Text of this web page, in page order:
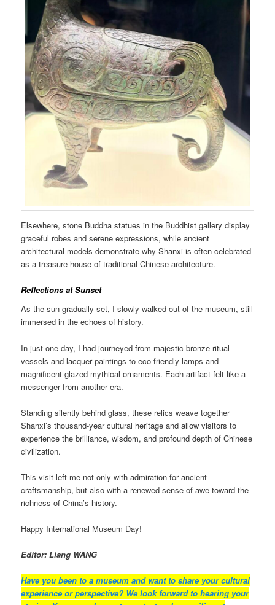
Elsewhere, stone Buddha statues in the Buddhist gallery display
graceful robes and serene expressions, while ancient
architectural models demonstrate why Shanxi is often celebrated
as a treasure house of traditional Chinese architecture.
Reflections at Sunset
As the sun gradually set, I slowly walked out of the museum, still
immersed in the echoes of history.
In just one day, I had journeyed from majestic bronze ritual
vessels and lacquer paintings to eco-friendly lamps and
magnificent glazed mythical ornaments. Each artifact felt like a
messenger from another era.
Standing silently behind glass, these relics weave together
Shanxi’s thousand-year cultural heritage and allow visitors to
experience the brilliance, wisdom, and profound depth of Chinese
civilization.
This visit left me not only with admiration for ancient
craftsmanship, but also with a renewed sense of awe toward the
richness of China’s history.
Happy International Museum Day!
Editor: Liang WANG
Have you been to a museum and want to share your cultural
experience or perspective? We look forward to hearing your